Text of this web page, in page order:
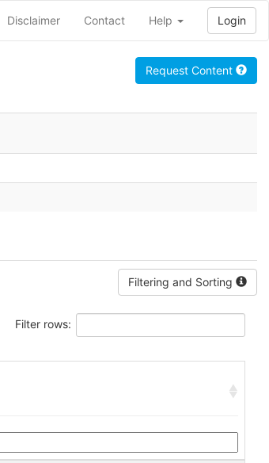
Disclaimer Contact Help Login
Request Content
Filtering and Sorting
Filter rows: